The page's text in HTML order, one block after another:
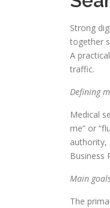
Strong
together
A
traffic.
Defining
Medical
me” or
authority,
Business
Main
The